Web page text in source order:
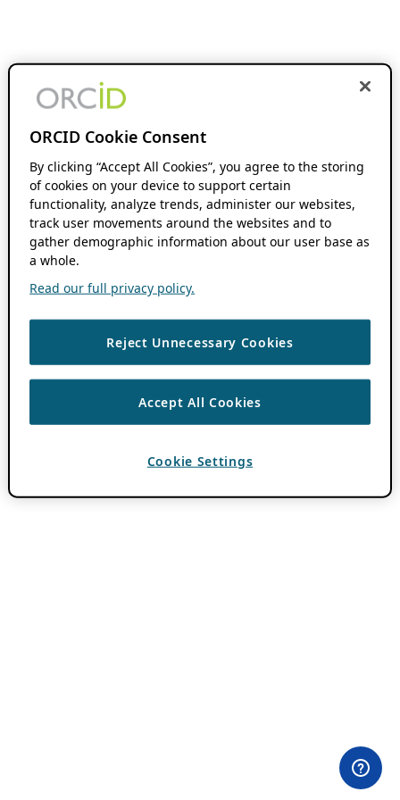
ORCID Cookie Consent
By clicking “Accept All Cookies”, you agree to the storing
of cookies on your device to support certain
functionality, analyze trends, administer our websites,
track user movements around the websites and to
gather demographic information about our user base as
a whole.
Read our full privacy policy.
Reject Unnecessary Cookies
Accept All Cookies
Cookie Settings